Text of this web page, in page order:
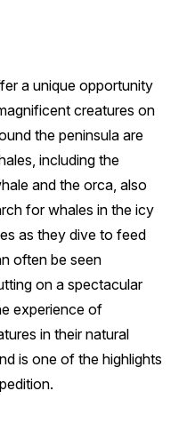
a unique opportunity
creatures on
the peninsula are
including the
and the orca, also
for whales in the icy
as they dive to feed
often be seen
on a spectacular
experience of
in their natural
is one of the highlights